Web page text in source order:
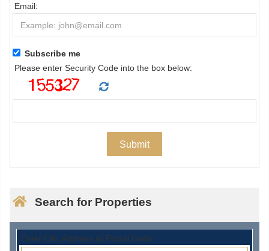
Email:
Subscribe me
Please enter Security Code into the box below:
Search for Properties
Enter City, Address or Postal Code: